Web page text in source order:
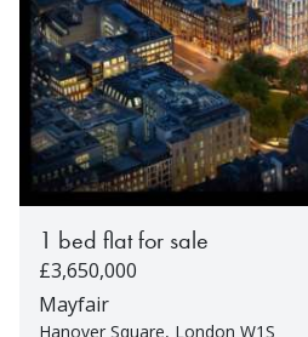
1 bed flat for sale
£3,650,000
Mayfair
Hanover Square, London W1S